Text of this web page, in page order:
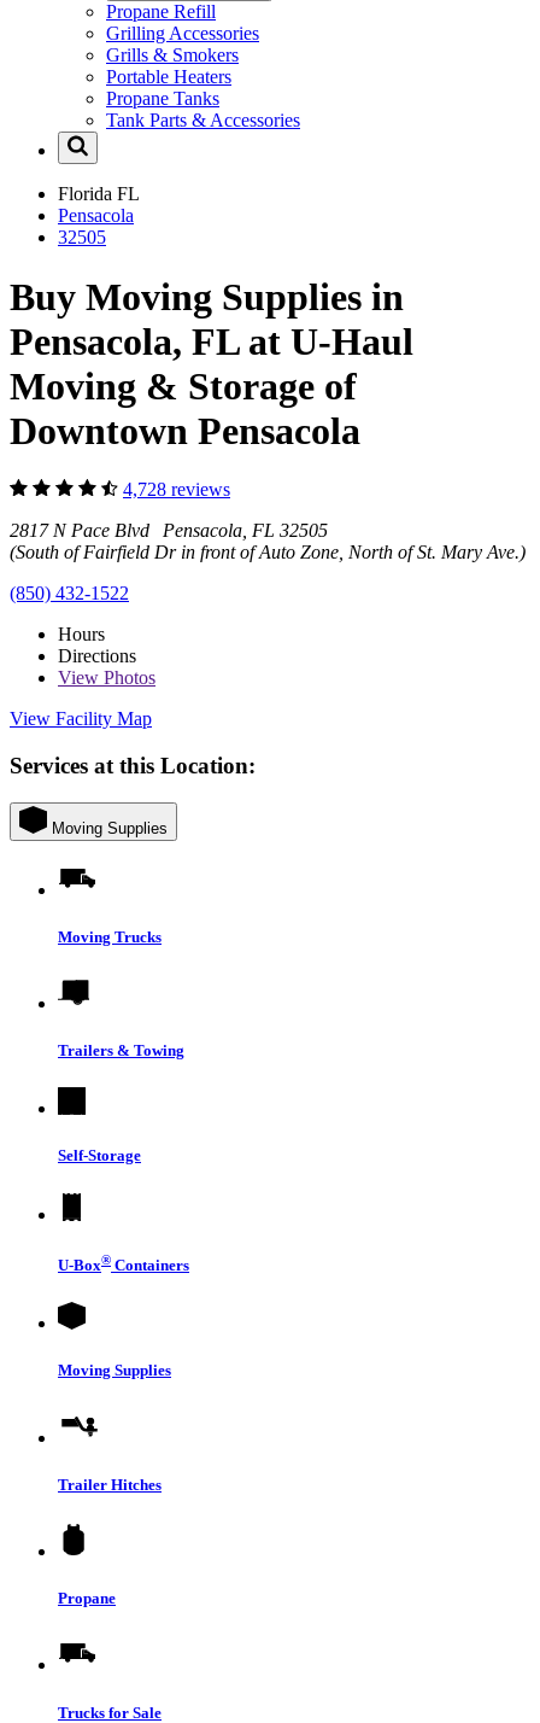
Propane Refill
Grilling Accessories
Grills & Smokers
Portable Heaters
Propane Tanks
Tank Parts & Accessories
Florida FL
Pensacola
32505
Buy Moving Supplies in
Pensacola, FL at U-Haul
Moving & Storage of
Downtown Pensacola
4,728 reviews
2817 N Pace Blvd Pensacola, FL 32505
(South of Fairfield Dr in front of Auto Zone, North of St. Mary Ave.)
(850) 432-1522
Hours
Directions
View Photos
View Facility Map
Services at this Location:
Moving Supplies
Moving Trucks
Trailers & Towing
Self-Storage
U-Box® Containers
Moving Supplies
Trailer Hitches
Propane
Trucks for Sale